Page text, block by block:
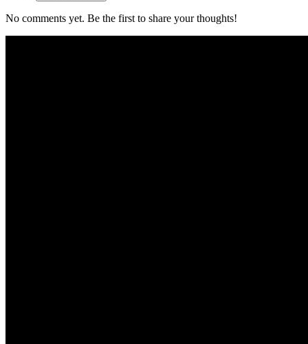
No comments yet. Be the first to share your thoughts!